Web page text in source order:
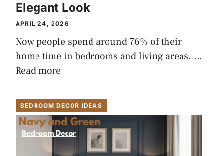
Elegant Look
APRIL 24, 2026
Now people spend around 76% of their
home time in bedrooms and living areas. …
Read more
BEDROOM DECOR IDEAS